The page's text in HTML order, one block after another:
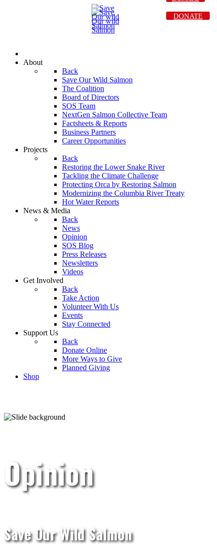
About
Back
Save Our Wild Salmon
The Coalition
Board of Directors
SOS Team
NextGen Salmon Collective Team
Factsheets & Reports
Business Partners
Career Opportunities
Projects
Back
Restoring the Lower Snake River
Tackling the Climate Challenge
Protecting Orca by Restoring Salmon
Modernizing the Columbia River Treaty
Hot Water Reports
News & Media
Back
News
Opinion
SOS Blog
Press Releases
Newsletters
Videos
Get Involved
Back
Take Action
Volunteer With Us
Events
Stay Connected
Support Us
Back
Donate Online
More Ways to Give
Planned Giving
Shop
DONATE
Opinion
Save Our Wild Salmon